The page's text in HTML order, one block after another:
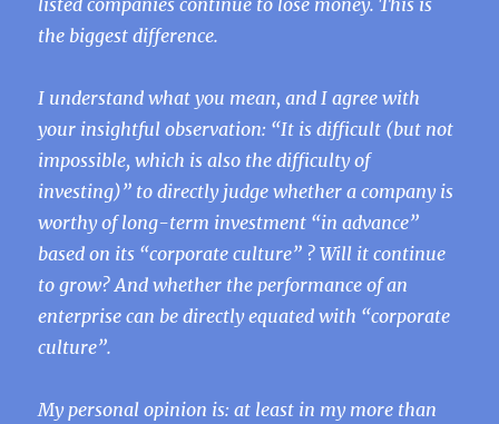
the biggest difference.
I understand what you mean, and I agree with
your insightful observation: “It is difficult (but not
impossible, which is also the difficulty of
investing)” to directly judge whether a company is
worthy of long-term investment “in advance”
based on its “corporate culture” ? Will it continue
to grow? And whether the performance of an
enterprise can be directly equated with “corporate
culture”.
My personal opinion is: at least in my more than